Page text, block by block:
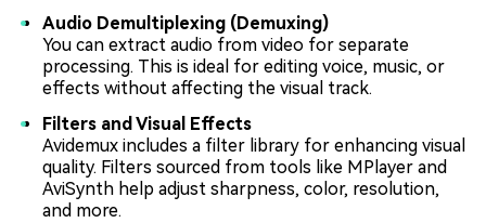
Audio Demultiplexing (Demuxing)
You can extract audio from video for separate
processing. This is ideal for editing voice, music, or
effects without affecting the visual track.
Filters and Visual Effects
Avidemux includes a filter library for enhancing visual
quality. Filters sourced from tools like MPlayer and
AviSynth help adjust sharpness, color, resolution,
and more.